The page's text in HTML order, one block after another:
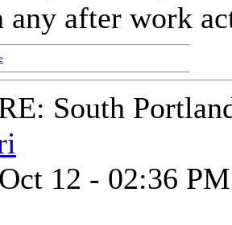
any after work
South
12 - 02:36 PM